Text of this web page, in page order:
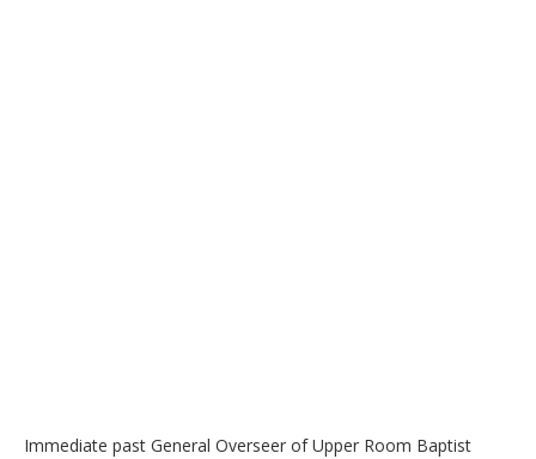
Immediate past General Overseer of Upper Room Baptist